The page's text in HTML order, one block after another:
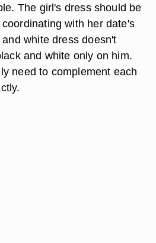
The girl's dress should be
with her date's
white dress doesn't
and white only on him.
need to complement each